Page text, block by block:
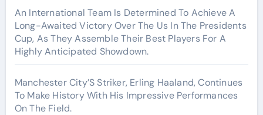
An International Team Is Determined To Achieve A
Long-Awaited Victory Over The Us In The Presidents
Cup, As They Assemble Their Best Players For A
Highly Anticipated Showdown.
Manchester City’S Striker, Erling Haaland, Continues
To Make History With His Impressive Performances
On The Field.